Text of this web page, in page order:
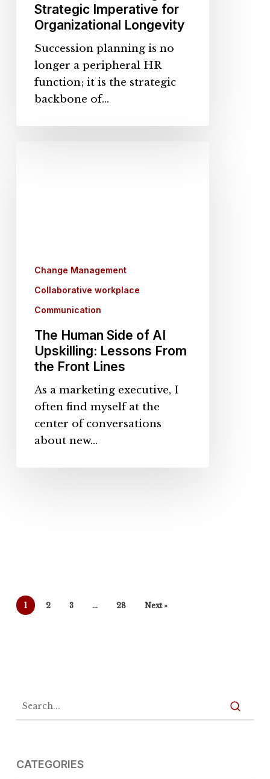
Strategic Imperative for
Organizational Longevity
Succession planning is no
longer a peripheral HR
function; it is the strategic
backbone of…
FromChange Management
Collaborative workplace
Communication
The Human Side of AI
Upskilling: Lessons From
the Front Lines
As a marketing executive, I
often find myself at the
center of conversations
about new…
1 2 3 … 28 Next »
CATEGORIES